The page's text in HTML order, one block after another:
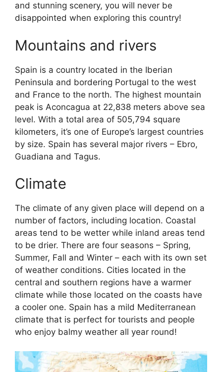
and stunning scenery, you will never be
disappointed when exploring this country!
Mountains and rivers
Spain is a country located in the Iberian
Peninsula and bordering Portugal to the west
and France to the north. The highest mountain
peak is Aconcagua at 22,838 meters above sea
level. With a total area of 505,794 square
kilometers, it’s one of Europe’s largest countries
by size. Spain has several major rivers – Ebro,
Guadiana and Tagus.
Climate
The climate of any given place will depend on a
number of factors, including location. Coastal
areas tend to be wetter while inland areas tend
to be drier. There are four seasons – Spring,
Summer, Fall and Winter – each with its own set
of weather conditions. Cities located in the
central and southern regions have a warmer
climate while those located on the coasts have
a cooler one. Spain has a mild Mediterranean
climate that is perfect for tourists and people
who enjoy balmy weather all year round!